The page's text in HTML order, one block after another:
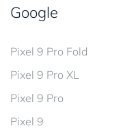
Google
Pixel 9 Pro Fold
Pixel 9 Pro XL
Pixel 9 Pro
Pixel 9